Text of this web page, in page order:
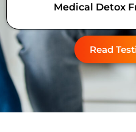
Medical Detox
Read